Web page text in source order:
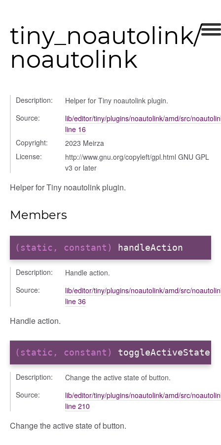
tiny_noautolink/
noautolink
Description:
Helper for Tiny noautolink plugin.
Source:
lib/editor/tiny/plugins/noautolink/amd/src/
line 16
Copyright:
2023 Meirza
License:
http://www.gnu.org/copyleft/gpl.html GNU GPL
v3 or later
Helper for Tiny noautolink plugin.
Members
(static, constant) handleAction
Description:
Handle action.
Source:
lib/editor/tiny/plugins/noautolink/amd/src/
line 36
Handle action.
(static, constant) toggleActiveState
Description:
Change the active state of button.
Source:
lib/editor/tiny/plugins/noautolink/amd/src/
line 210
Change the active state of button.